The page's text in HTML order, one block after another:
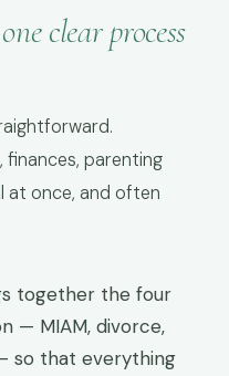
one clear process
finances, parenting
at once, and often
together the four
— MIAM, divorce,
so that everything